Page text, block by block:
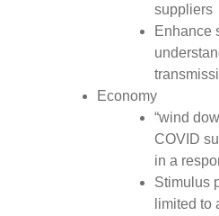
suppliers
Enhance
Economy
“wind
COVID
in a
Stimulus
limited to